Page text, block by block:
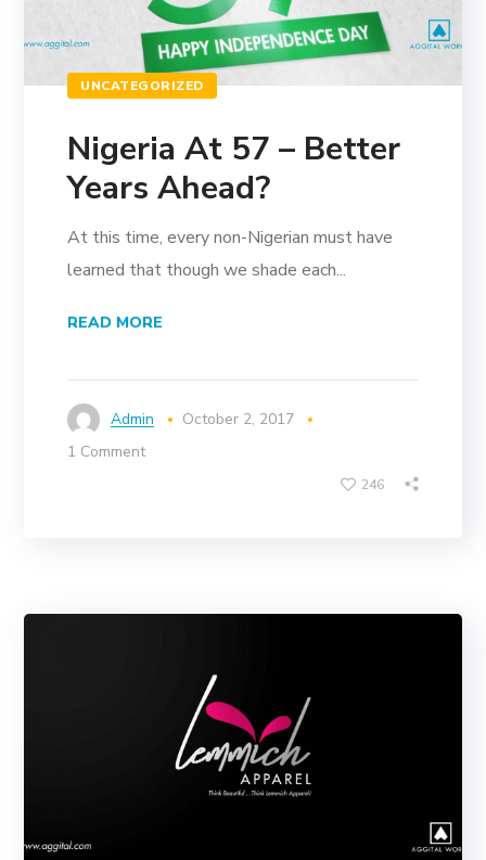
UNCATEGORIZED
Nigeria At 57 – Better
Years Ahead?
At this time, every non-Nigerian must have
learned that though we shade each...
READ MORE
Admin
October 2, 2017
1 Comment
246